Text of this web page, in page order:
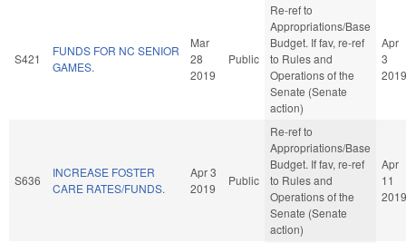
S421
FUNDS FOR NC SENIOR
GAMES.
Mar
28
2019
Public
Re-ref to
Appropriations/Base
Budget. If fav, re-ref
to Rules and
Operations of the
Senate (Senate
action)
Apr
3
2019
S636
INCREASE FOSTER
CARE RATES/FUNDS.
Apr 3
2019
Public
Re-ref to
Appropriations/Base
Budget. If fav, re-ref
to Rules and
Operations of the
Senate (Senate
action)
Apr
11
2019